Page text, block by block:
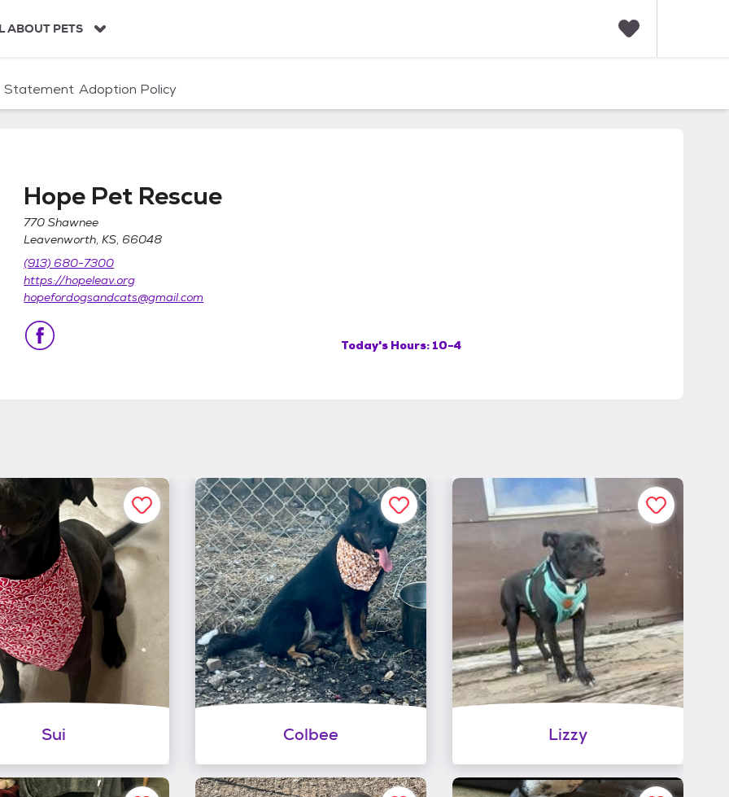
ABOUT PETS
Statement Adoption Policy
Hope Pet Rescue
770 Shawnee
Leavenworth, KS, 66048
(913) 680-7300
https://hopeleav.org
hopefordogsandcats@gmail.com
Today's Hours: 10-4
Sui Colbee Lizzy